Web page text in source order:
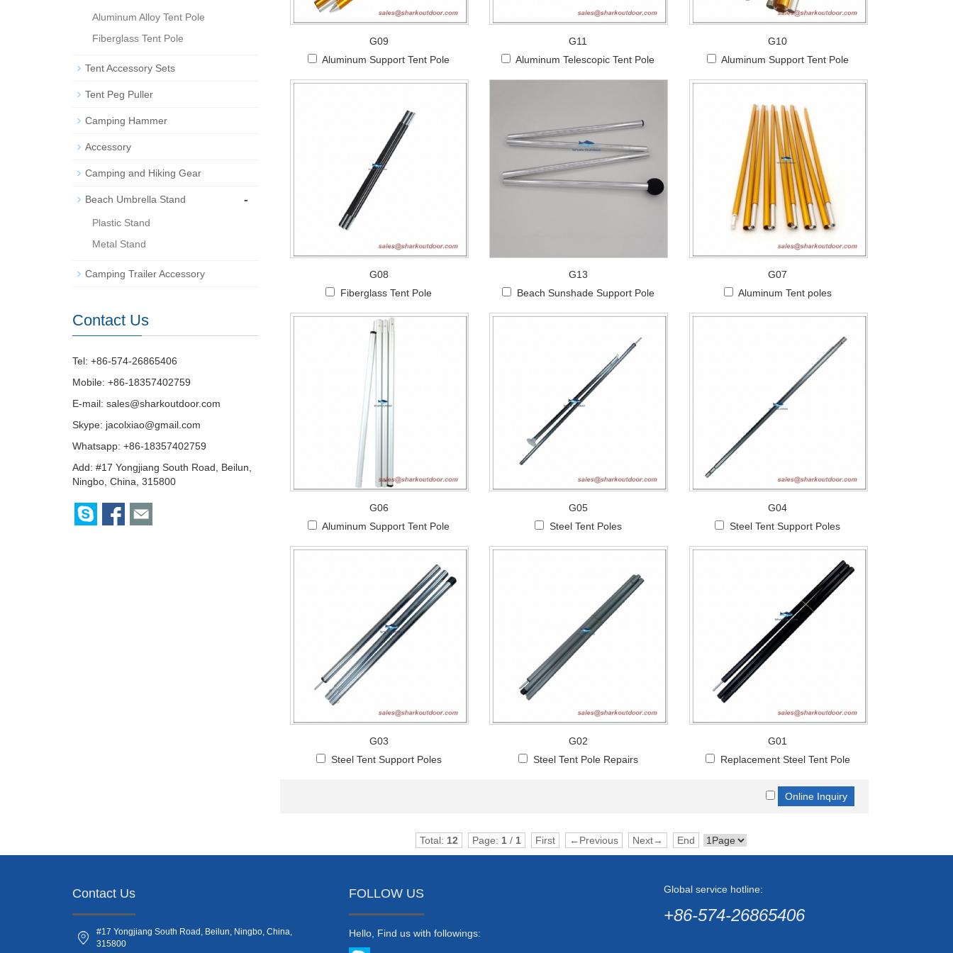
G09
Aluminum Support Tent Pole
G11
Aluminum Telescopic Tent Pole
G10
Aluminum Support Tent Pole
G08
Fiberglass Tent Pole
G13
Beach Sunshade Support Pole
G07
Aluminum Tent poles
G06
Aluminum Support Tent Pole
G05
Steel Tent Poles
G04
Steel Tent Support Poles
G03
Steel Tent Support Poles
G02
Steel Tent Pole Repairs
G01
Replacement Steel Tent Pole
Total: 12 Page: 1/ 1 First ←Previous Next→ End
Aluminum Alloy Tent Pole
Fiberglass Tent Pole
Tent Accessory Sets
Tent Peg Puller
Camping Hammer
Accessory
Camping and Hiking Gear
Beach Umbrella Stand -
Plastic Stand
Metal Stand
Camping Trailer Accessory
Contact Us
Tel: +86-574-26865406
Mobile: +86-18357402759
E-mail: sales@sharkoutdoor.com
Skype: jacolxiao@gmail.com
Whatsapp: +86-18357402759
Add: #17 Yongjiang South Road, Beilun,
Ningbo, China, 315800
Contact Us
#17 Yongjiang South Road, Beilun, Ningbo, China,
315800
FOLLOW US
Hello, Find us with followings:
Global service hotline:
+86-574-26865406